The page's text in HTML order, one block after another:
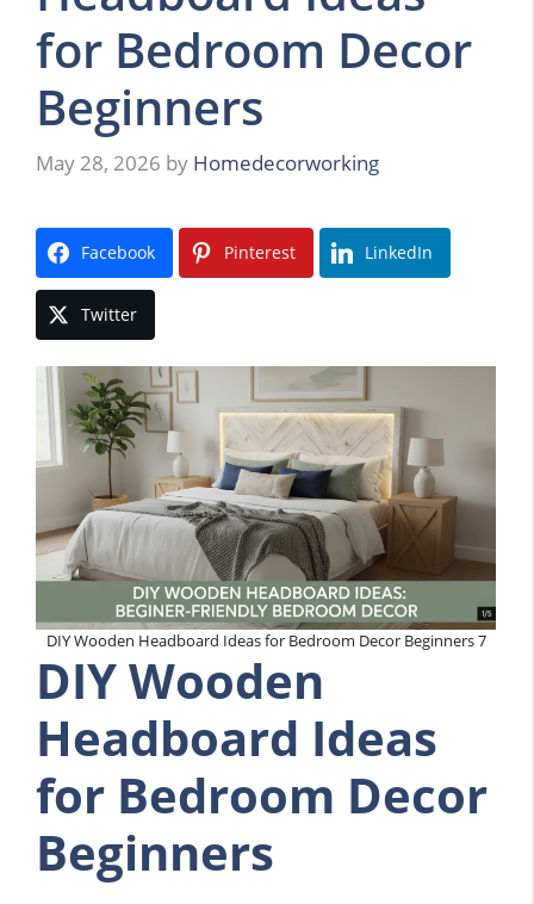
for Bedroom Decor
Beginners
May 28, 2026 by Homedecorworking
Facebook Pinterest LinkedIn
Twitter
DIY Wooden Headboard Ideas for Bedroom Decor Beginners 7
DIY Wooden
Headboard Ideas
for Bedroom Decor
Beginners